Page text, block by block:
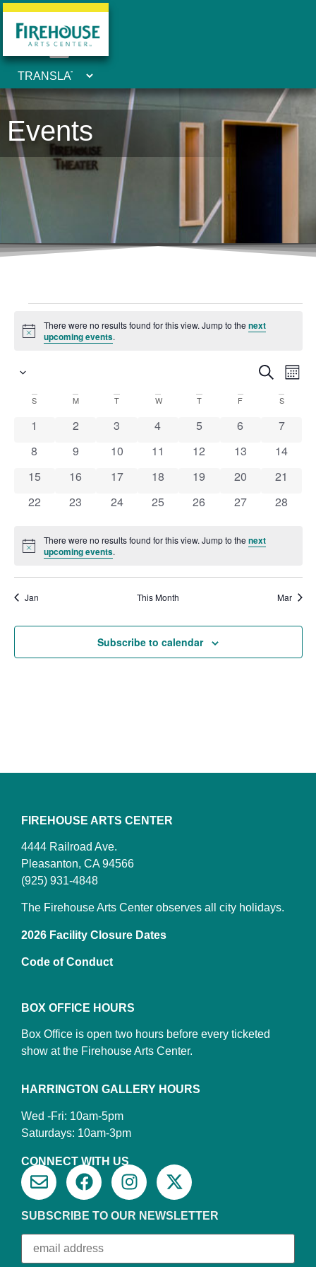
Events
Notice
There were no results found for this view. Jump to thenext
upcoming events.
and
Search
Month
Calendar
of
Events
S M T W T F S
0 events
1 0 events
2 0 events
3 0 events
4 0 events
5 0 events
6 0
7
0 events
8 0 events
9 0 events
10 0 events
11 0 events
12 0 events
13 0
14
0 events
15 0 events
16 0 events
17 0 events
18 0 events
19 0 events
20 0
21
0 events
22 0 events
23 0 events
24 0 events
25 0 events
26 0 events
27 0
28
Notice
There were no results found for this view. Jump to thenext
upcoming events.
Jan This Month Mar
Subscribe to calendar
FIREHOUSE ARTS CENTER
4444 Railroad Ave.
Pleasanton, CA 94566
(925) 931-4848
The Firehouse Arts Center observes all city holidays.
2026 Facility Closure Dates
Code of Conduct
BOX OFFICE HOURS
Box Office is open two hours before every ticketed
show at the Firehouse Arts Center.
HARRINGTON GALLERY HOURS
Wed -Fri: 10am-5pm
Saturdays: 10am-3pm
CONNECT WITH US
SUBSCRIBE TO OUR NEWSLETTER